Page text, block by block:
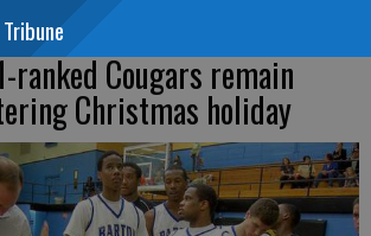
ranked Cougars remain
Christmas holiday